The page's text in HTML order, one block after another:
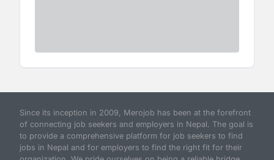
Since its inception in 2009, Merojob has been at the forefront
of connecting job seekers and employers in Nepal. The goal is
to provide a comprehensive platform for job seekers to find
jobs in Nepal and for employers to find the right fit for their